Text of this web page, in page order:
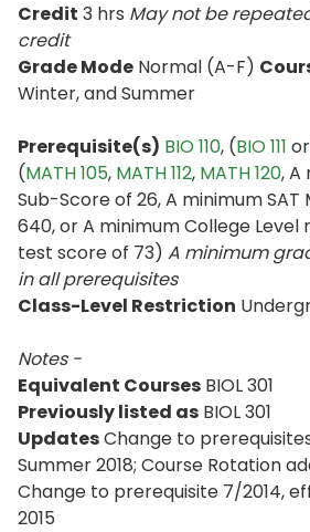
Credit 3 hrs May not be
credit
Grade Mode Normal (A-F)
Winter, and Summer
Prerequisite(s) BIO 110, (BIO 111 or
(MATH 105, MATH 112, MATH 120, A
Sub-Score of 26, A minimum
640, or A minimum College
test score of 73) A minimum
in all prerequisites
Class-Level Restriction
Notes -
Equivalent Courses BIOL 301
Previously listed as BIOL 301
UpdatesChange to
Summer 2018; Course Rotation
Change to prerequisite 7/2014,
2015